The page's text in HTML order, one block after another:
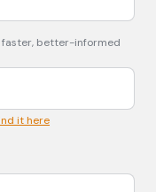
faster, better-informed
it here